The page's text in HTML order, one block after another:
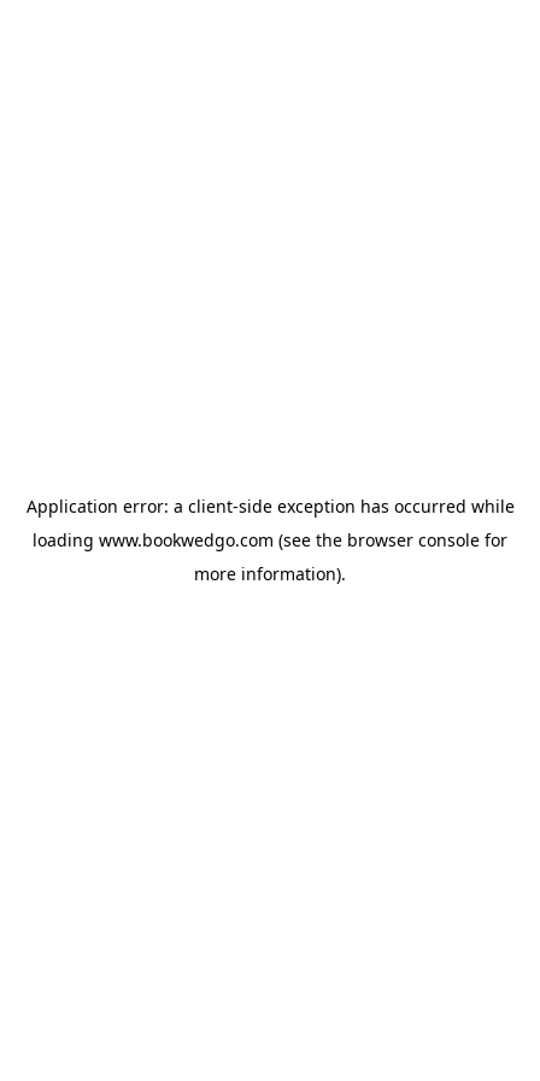
Application error: a client-side exception has occurred while
loading www.bookwedgo.com (see the browser console for
more information).